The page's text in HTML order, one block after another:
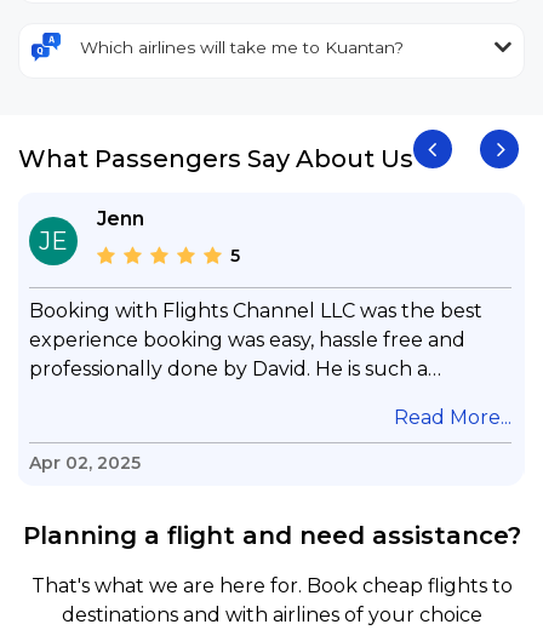
Which airlines will take me to Kuantan?
What Passengers Say About Us
JE
Jenn
5
Booking with Flights Channel LLC was the best
experience booking was easy, hassle free and
professionally done by David. He is such a
questions & concerns, very professional &
knowledge of his job, he took care with my flight
and also recommend him to everyone in needof
booking a flight. Koodoos to David wish him the
best in his future. Thank you.
Read More...
Apr 02, 2025
Planning a flight and need assistance?
That's what we are here for. Book cheap flights to
destinations and with airlines of your choice